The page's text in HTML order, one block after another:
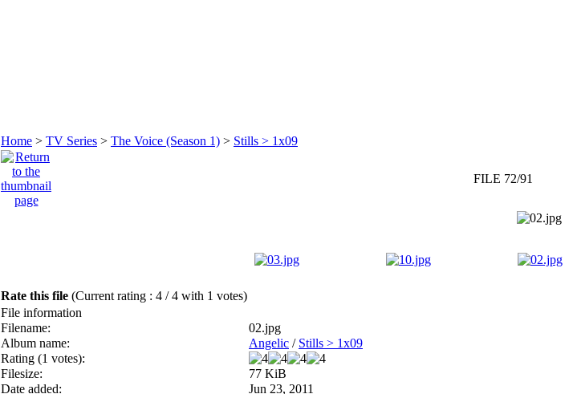
Home > TV Series > The Voice (Season 1) > Stills > 1x09
FILE 72/91
Rate this file (Current rating : 4 / 4 with 1 votes)
File information
Filename:
02.jpg
Album name:
Angelic / Stills > 1x09
Rating (1 votes):
Filesize:
77 KiB
Date added:
Jun 23, 2011